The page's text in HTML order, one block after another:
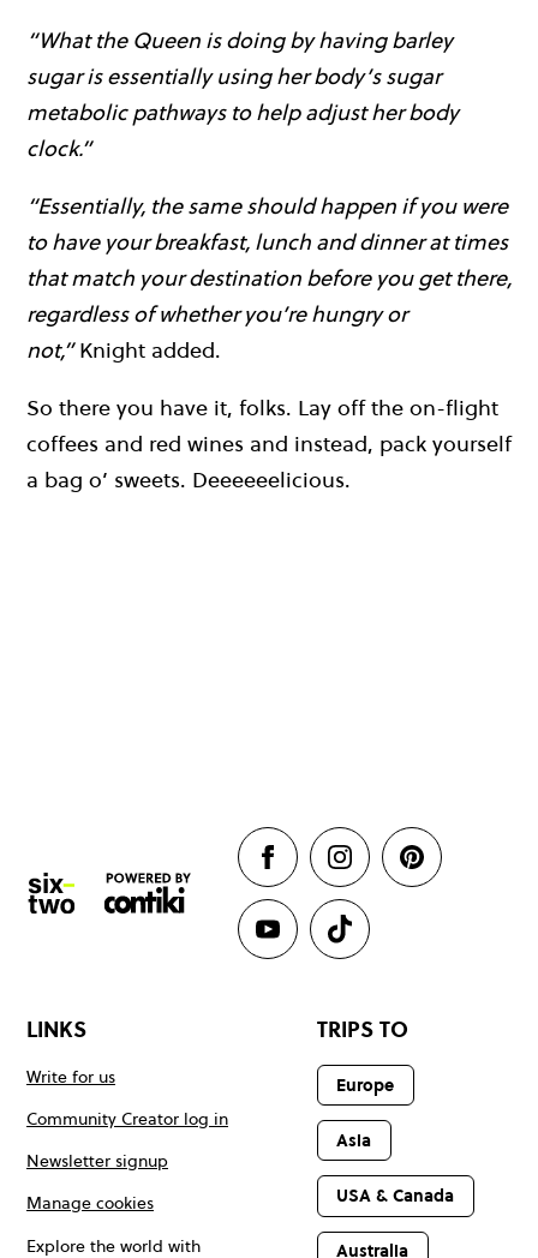
“What the Queen is doing by having barley
sugar is essentially using her body’s sugar
metabolic pathways to help adjust her body
clock.”
“Essentially, the same should happen if you were
to have your breakfast, lunch and dinner at times
that match your destination before you get there,
regardless of whether you’re hungry or
not,”Knight added.
So there you have it, folks. Lay off the on-flight
coffees and red wines and instead, pack yourself
a bag o’ sweets. Deeeeeelicious.
LINKS
Write for us
Community Creator log in
Newsletter signup
Manage cookies
Explore the world with
TRIPS TO
Europe
Asia
USA & Canada
Australia